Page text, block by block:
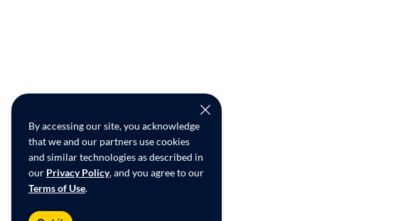
By accessing our site, you acknowledge
that we and our partners use cookies
and similar technologies as described in
our Privacy Policy, and you agree to our
Terms of Use.